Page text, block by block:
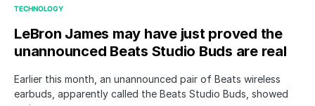
TECHNOLOGY
LeBron James may have just proved the
unannounced Beats Studio Buds are real
Earlier this month, an unannounced pair of Beats wireless
earbuds, apparently called the Beats Studio Buds, showed